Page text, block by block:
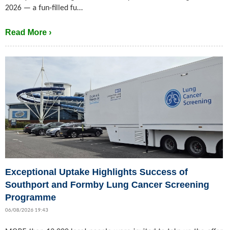
2026 — a fun-filled fu...
Read More ›
Exceptional Uptake Highlights Success of
Southport and Formby Lung Cancer Screening
Programme
06/08/2026 19:43